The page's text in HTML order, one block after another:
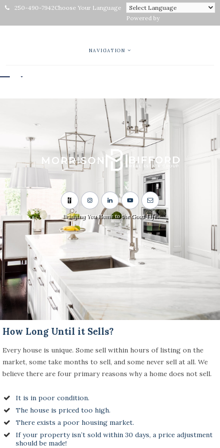
250-490-7942Choose Your Language
Powered by
NAVIGATION
Bringing You Home to the Good Life.
How Long Until it Sells?
Every house is unique. Some sell within hours of listing on the
market, some take months to sell, and some never sell at all. We
believe there are four primary reasons why a home does not sell.
It is in poor condition.
The house is priced too high.
There exists a poor housing market.
If your property isn’t sold within 30 days, a price adjustment
should be made!